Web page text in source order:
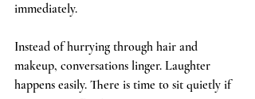
immediately.
Instead of hurrying through hair and
makeup, conversations linger. Laughter
happens easily. There is time to sit quietly if